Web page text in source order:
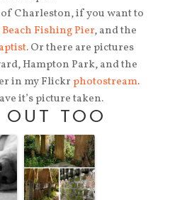
Charleston, if you want to
Fishing Pier, and the
. Or there are pictures
Hampton Park, and the
in my Flickr photostream.
it’s picture taken.
TOO